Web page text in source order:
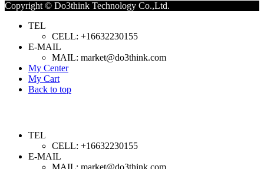
Copyright © Do3think Technology Co.,Ltd.
TEL
CELL: +16632230155
E-MAIL
MAIL: market@do3think.com
My Center
My Cart
Back to top
TEL
CELL: +16632230155
E-MAIL